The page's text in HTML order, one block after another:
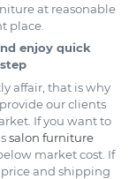
at reasonable
place.
enjoy quick
affair, that is why
our clients
If you want to
salon furniture
market cost. If
and shipping